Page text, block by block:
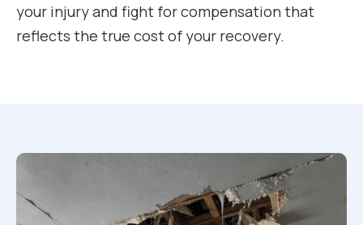
your injury and fight for compensation that
reflects the true cost of your recovery.